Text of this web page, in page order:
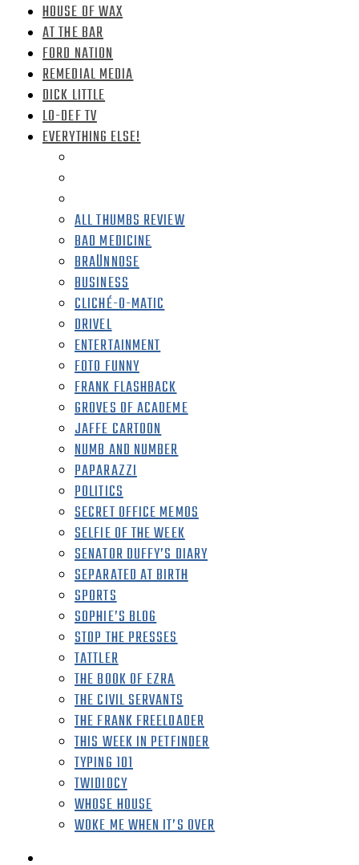
HOUSE OF WAX
AT THE BAR
FORD NATION
REMEDIAL MEDIA
DICK LITTLE
LO-DEF TV
EVERYTHING ELSE!
ALL THUMBS REVIEW
BAD MEDICINE
BRAÜNNOSE
BUSINESS
CLICHÉ-O-MATIC
DRIVEL
ENTERTAINMENT
FOTO FUNNY
FRANK FLASHBACK
GROVES OF ACADEME
JAFFE CARTOON
NUMB AND NUMBER
PAPARAZZI
POLITICS
SECRET OFFICE MEMOS
SELFIE OF THE WEEK
SENATOR DUFFY’S DIARY
SEPARATED AT BIRTH
SPORTS
SOPHIE’S BLOG
STOP THE PRESSES
TATTLER
THE BOOK OF EZRA
THE CIVIL SERVANTS
THE FRANK FREELOADER
THIS WEEK IN PETFINDER
TYPING 101
TWIDIOCY
WHOSE HOUSE
WOKE ME WHEN IT’S OVER